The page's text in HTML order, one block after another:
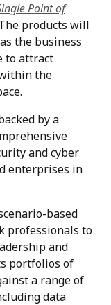
Point of
products will
the business
to attract
the
by a
and cyber
enterprises in
based
professionals to
and
portfolios of
a range of
data